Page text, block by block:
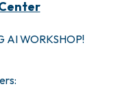
AI WORKSHOP!